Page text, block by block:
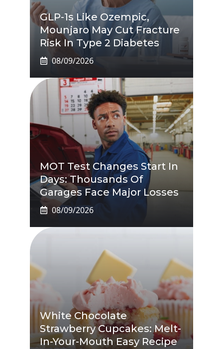
GLP-1s Like Ozempic,
Mounjaro May Cut Fracture
Risk In Type 2 Diabetes
08/09/2026
MOT Test Changes Start In
Days: Thousands Of
Garages Face Major Losses
08/09/2026
White Chocolate
Strawberry Cupcakes: Melt-
In-Your-Mouth Easy Recipe